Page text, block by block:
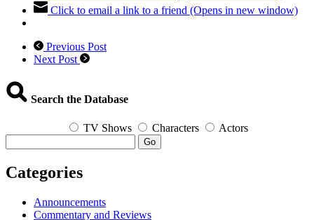
Click to email a link to a friend (Opens in new window)
Previous Post
Next Post
Search the Database
TV Shows Characters Actors
Go
Categories
Announcements
Commentary and Reviews